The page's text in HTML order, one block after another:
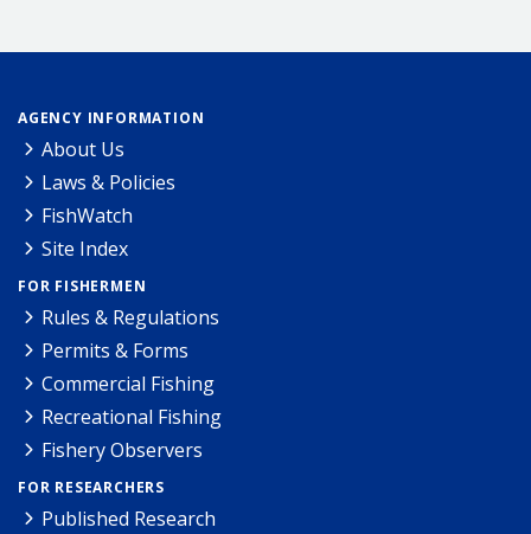
AGENCY INFORMATION
About Us
Laws & Policies
FishWatch
Site Index
FOR FISHERMEN
Rules & Regulations
Permits & Forms
Commercial Fishing
Recreational Fishing
Fishery Observers
FOR RESEARCHERS
Published Research